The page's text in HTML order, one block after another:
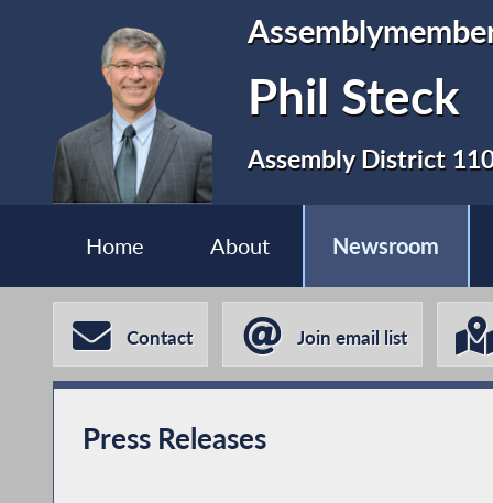
Phil Steck
Assembly District
Home About Newsroom
Contact Join email list
Press Releases